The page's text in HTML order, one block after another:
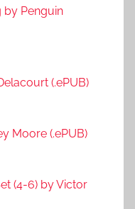
by Penguin
(.ePUB)
Moore (.ePUB)
(4-6) by Victor